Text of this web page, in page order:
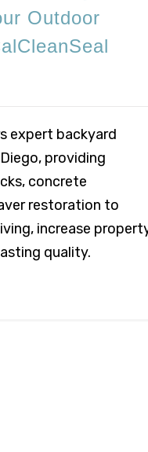
Outdoor
expert backyard
providing
concrete
restoration to
increase
quality.